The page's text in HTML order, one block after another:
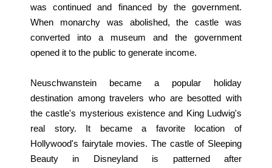
was continued and financed by the government.
When monarchy was abolished, the castle was
converted into a museum and the government
opened it to the public to generate income.
Neuschwanstein became a popular holiday
destination among travelers who are besotted with
the castle's mysterious existence and King Ludwig's
real story. It became a favorite location of
Hollywood's fairytale movies. The castle of Sleeping
Beauty in Disneyland is patterned after